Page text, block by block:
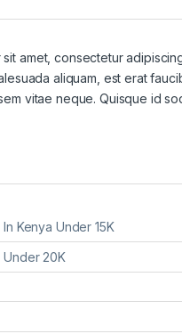
amet, consectetur
aliquam, est erat
vitae neque. Quisque id
Kenya Under 15K
Under 20K